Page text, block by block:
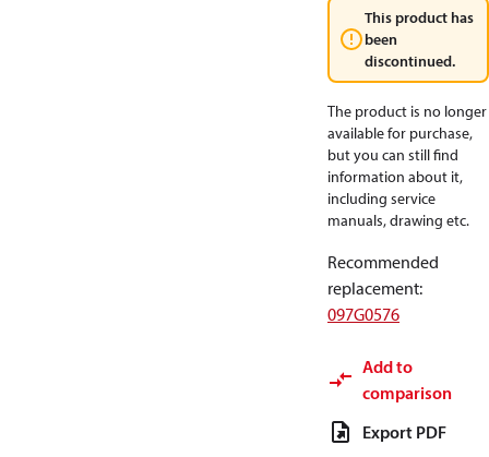
This product has
been
discontinued.
The product is no longer
available for purchase,
but you can still find
information about it,
including service
manuals, drawing etc.
Recommended
replacement:
097G0576
Add to
comparison
Export PDF